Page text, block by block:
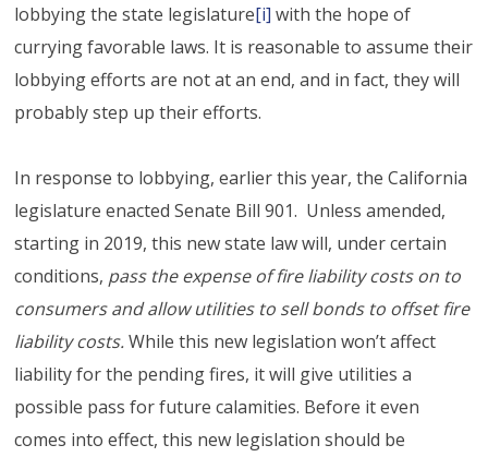
lobbying the state legislature[i] with the hope of
currying favorable laws. It is reasonable to assume their
lobbying efforts are not at an end, and in fact, they will
probably step up their efforts.
In response to lobbying, earlier this year, the California
legislature enacted Senate Bill 901. Unless amended,
starting in 2019, this new state law will, under certain
conditions, pass the expense of fire liability costs on to
consumers and allow utilities to sell bonds to offset fire
liability costs.While this new legislation won’t affect
liability for the pending fires, it will give utilities a
possible pass for future calamities. Before it even
comes into effect, this new legislation should be